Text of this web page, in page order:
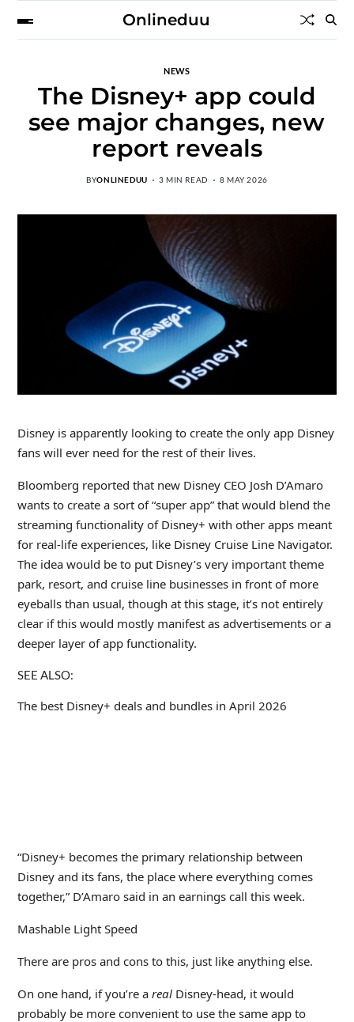
Onlineduu
NEWS
The Disney+ app could
see major changes, new
report reveals
BYONLINEDUU 3 MIN READ 8 MAY 2026
Disney is apparently looking to create the only app Disney
fans will ever need for the rest of their lives.
Bloomberg reported that new Disney CEO Josh D’Amaro
wants to create a sort of “super app” that would blend the
streaming functionality of Disney+ with other apps meant
for real-life experiences, like Disney Cruise Line Navigator.
The idea would be to put Disney’s very important theme
park, resort, and cruise line businesses in front of more
eyeballs than usual, though at this stage, it’s not entirely
clear if this would mostly manifest as advertisements or a
deeper layer of app functionality.
SEE ALSO:
The best Disney+ deals and bundles in April 2026
“Disney+ becomes the primary relationship between
Disney and its fans, the place where everything comes
together,” D’Amaro said in an earnings call this week.
Mashable Light Speed
There are pros and cons to this, just like anything else.
On one hand, if you’re a realDisney-head, it would
probably be more convenient to use the same app to